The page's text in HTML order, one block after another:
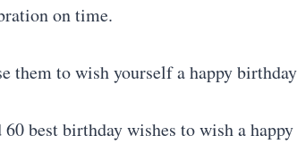
on time.
them to wish yourself a happy
60 best birthday wishes to wish a